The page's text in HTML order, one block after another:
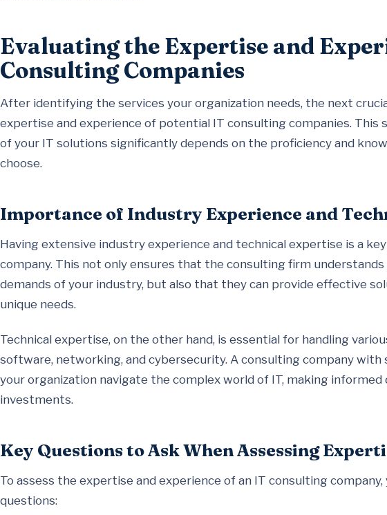
Evaluating the Expertise and
Consulting Companies
After identifying the services your organization needs, the next
expertise and experience of potential IT consulting companies. This
of your IT solutions significantly depends on the proficiency and
choose.
Importance of Industry Experience and
Having extensive industry experience and technical expertise is a
company. This not only ensures that the consulting firm
demands of your industry, but also that they can provide effective
unique needs.
Technical expertise, on the other hand, is essential for handling
software, networking, and cybersecurity. A consulting company with
your organization navigate the complex world of IT, making informed
investments.
Key Questions to Ask When Assessing
To assess the expertise and experience of an IT consulting
questions: